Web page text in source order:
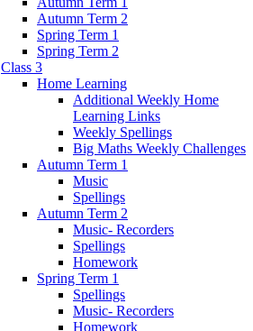
Autumn Term 2
Spring Term 1
Spring Term 2
Class 3
Home Learning
Additional Weekly Home
Learning Links
Weekly Spellings
Big Maths Weekly Challenges
Autumn Term 1
Music
Spellings
Autumn Term 2
Music- Recorders
Spellings
Homework
Spring Term 1
Spellings
Music- Recorders
Homework